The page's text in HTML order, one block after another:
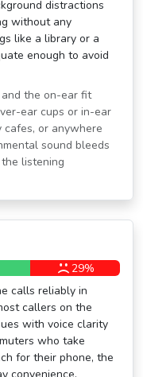
distractions
without any
like a library or a
enough to avoid
the on-ear fit
ear cups or in-ear
cafes, or anywhere
sound bleeds
listening
29%
calls reliably in
callers on the
with voice clarity
who take
for their phone, the